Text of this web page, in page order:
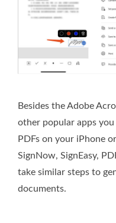
Besides the Adobe
other popular apps
PDFs on your iPhone
SignNow, SignEasy,
take similar steps to
documents.